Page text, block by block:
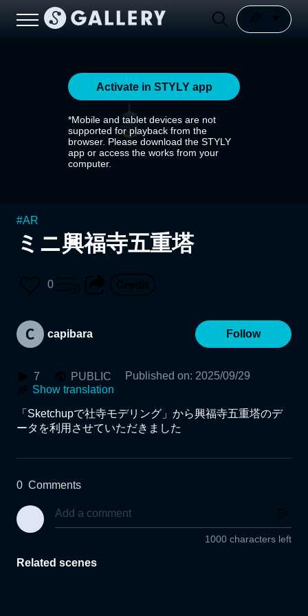
Activate in STYLY app
*Mobile and tablet devices are not
supported for playback from the
browser. Please download the STYLY
app or access the works from your
computer.
#AR
ミニ興福寺五重塔
0
capibara Follow
7 PUBLIC Published on: 2025/09/29
Show translation
「Sketchupで社寺モデリング」から興福寺五重塔のデ
ータを利用させていただきました
0 Comments
1000 characters left
Related scenes